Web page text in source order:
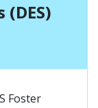
Foster